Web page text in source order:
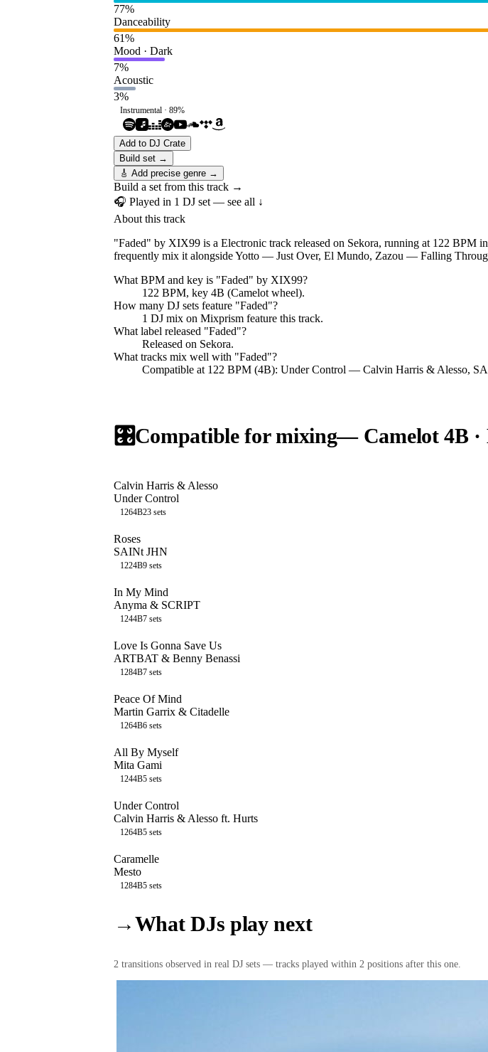
77%
Danceability
61%
Mood · Dark
7%
Acoustic
3%
Instrumental · 89%
Add to DJ Crate
Build set →
🎸 Add precise genre →
Build a set from this track →
🎧 Played in 1 DJ set — see all ↓
About this track
"Faded" by XIX99 is a Electronic track released on Sekora, running at 122 BPM
frequently mix it alongside Yotto — Just Over, El Mundo, Zazou — Falling
What BPM and key is "Faded" by XIX99?
122 BPM, key 4B (Camelot wheel).
How many DJ sets feature "Faded"?
1 DJ mix on Mixprism feature this track.
What label released "Faded"?
Released on Sekora.
What tracks mix well with "Faded"?
Compatible at 122 BPM (4B): Under Control — Calvin Harris & Alesso,
🎛️Compatible for mixing— Camelot4B·
Calvin Harris & Alesso
Under Control
1264B23 sets
Roses
SAINt JHN
1224B9 sets
In My Mind
Anyma & SCRIPT
1244B7 sets
Love Is Gonna Save Us
ARTBAT & Benny Benassi
1284B7 sets
Peace Of Mind
Martin Garrix & Citadelle
1264B6 sets
All By Myself
Mita Gami
1244B5 sets
Under Control
Calvin Harris & Alesso ft. Hurts
1264B5 sets
Caramelle
Mesto
1284B5 sets
→What DJs play next
2 transitions observed in real DJ sets — tracks played within 2 positions after this one.